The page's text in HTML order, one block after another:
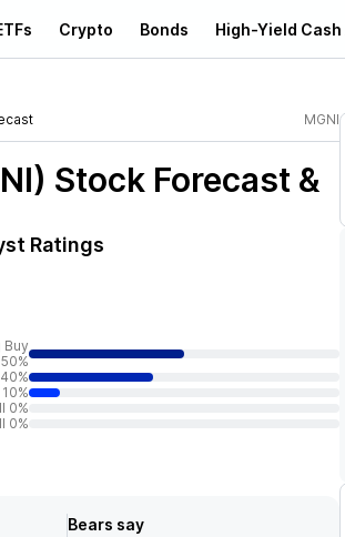
Crypto Bonds High-Yield
MGNI
Stock Forecast &
Ratings
Buy
50%
0%
0%
Bears say